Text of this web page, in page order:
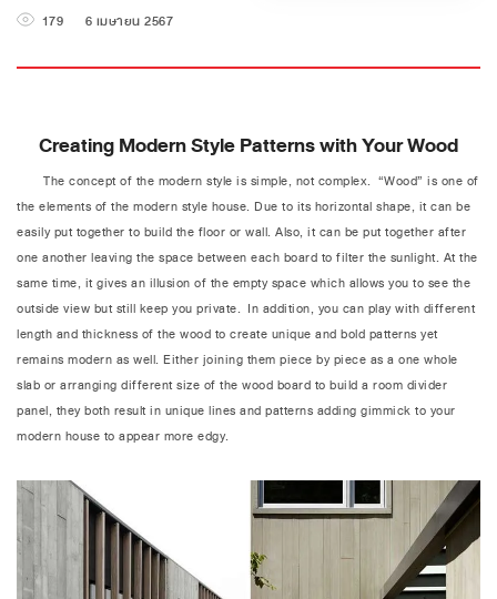
179 6 เมษายน 2567
Creating Modern Style Patterns with Your Wood
The concept of the modern style is simple, not complex. “Wood” is one of
the elements of the modern style house. Due to its horizontal shape, it can be
easily put together to build the floor or wall. Also, it can be put together after
one another leaving the space between each board to filter the sunlight. At the
same time, it gives an illusion of the empty space which allows you to see the
outside view but still keep you private. In addition, you can play with different
length and thickness of the wood to create unique and bold patterns yet
remains modern as well. Either joining them piece by piece as a one whole
slab or arranging different size of the wood board to build a room divider
panel, they both result in unique lines and patterns adding gimmick to your
modern house to appear more edgy.